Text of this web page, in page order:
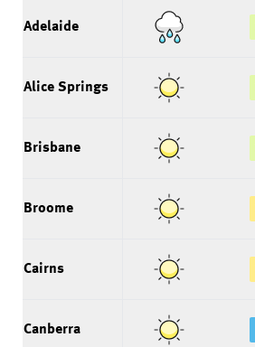
Adelaide
Alice Springs
Brisbane
Broome
Cairns
Canberra